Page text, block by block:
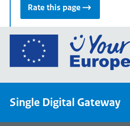
Rate this page
Single Digital Gateway